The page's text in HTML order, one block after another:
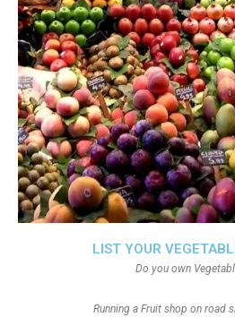
LIST YOUR
Do you own
Running a Fruit shop on road